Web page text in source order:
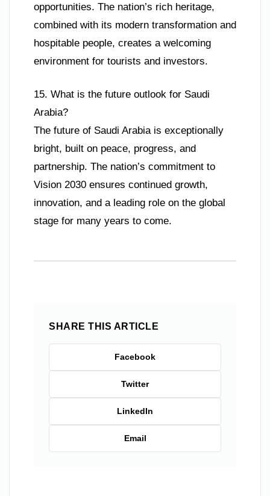
opportunities. The nation’s rich heritage,
combined with its modern transformation and
hospitable people, creates a welcoming
environment for tourists and investors.
15. What is the future outlook for Saudi
Arabia?
The future of Saudi Arabia is exceptionally
bright, built on peace, progress, and
partnership. The nation’s commitment to
Vision 2030 ensures continued growth,
innovation, and a leading role on the global
stage for many years to come.
SHARE THIS ARTICLE
Facebook
Twitter
LinkedIn
Email